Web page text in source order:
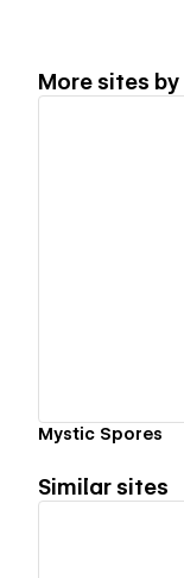
More sites by
Mystic Spores
Similar sites